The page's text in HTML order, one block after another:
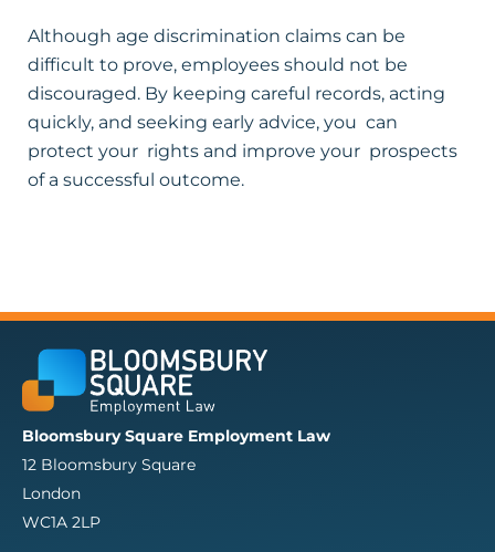
Although age discrimination claims can be
difficult to prove, employees should not be
discouraged. By keeping careful records, acting
quickly, and seeking early advice, you can
protect your rights and improve your prospects
of a successful outcome.
Bloomsbury Square Employment Law
12 Bloomsbury Square
London
WC1A 2LP